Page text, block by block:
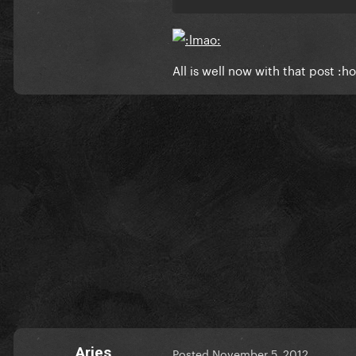
All is well now with that post
Aries